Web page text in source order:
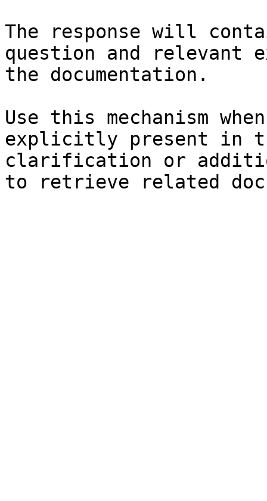
The response will
question and relevant
the documentation.
Use this mechanism
explicitly present in
clarification or